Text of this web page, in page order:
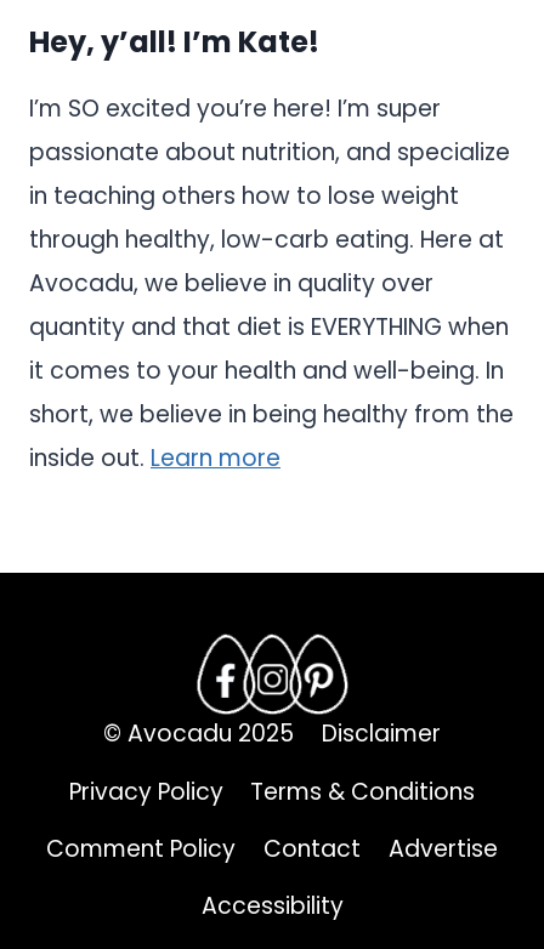
Hey, y’all! I’m Kate!
I’m SO excited you’re here! I’m super
passionate about nutrition, and specialize
in teaching others how to lose weight
through healthy, low-carb eating. Here at
Avocadu, we believe in quality over
quantity and that diet is EVERYTHING when
it comes to your health and well-being. In
short, we believe in being healthy from the
inside out. Learn more
© Avocadu 2025
Disclaimer
Privacy Policy
Terms & Conditions
Comment Policy
Contact
Advertise
Accessibility